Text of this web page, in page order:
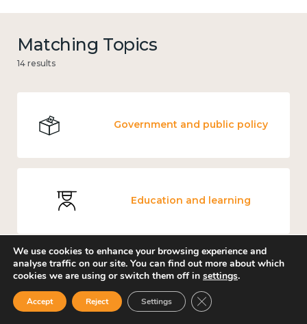
Matching Topics
14 results
Government and public policy
Education and learning
Mental and physical health
We use cookies to enhance your browsing experience and
analyse traffic on our site. You can find out more about which
cookies we are using or switch them off in settings.
Accept Reject Settings Close GDPR Cookie